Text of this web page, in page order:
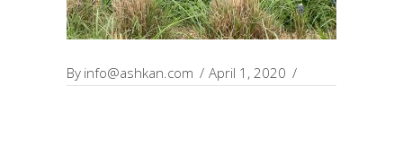
By info@ashkan.com April 1, 2020